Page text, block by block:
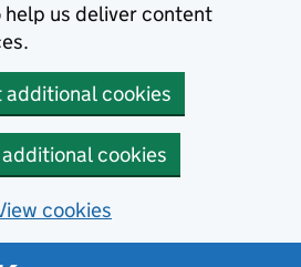
us deliver content
cookies
cookies
cookies